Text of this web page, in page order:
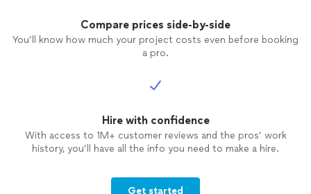
Compare prices side-by-side
You’ll know how much your project costs even before booking
a pro.
Hire with confidence
With access to 1M+ customer reviews and the pros’ work
history, you’ll have all the info you need to make a hire.
Get started